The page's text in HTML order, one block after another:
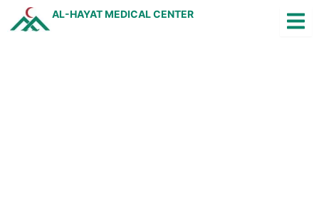
content
AL-HAYAT MEDICAL CENTER